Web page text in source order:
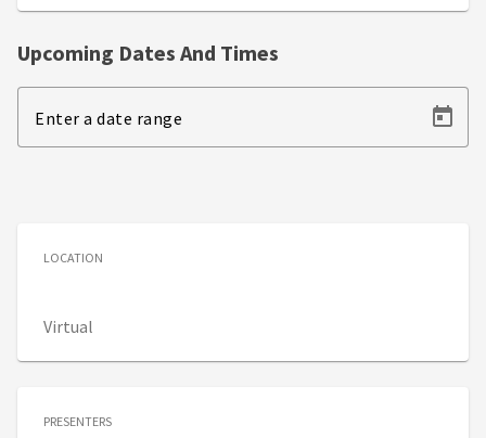
LOCATION
Virtual
PRESENTERS
Upcoming Dates And Times
Enter a date range